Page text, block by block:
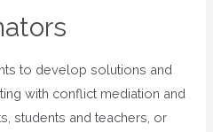
to develop solutions and
with conflict mediation and
students and teachers, or